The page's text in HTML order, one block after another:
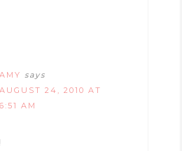
AMY says
AUGUST 24, 2010 AT
6:51 AM